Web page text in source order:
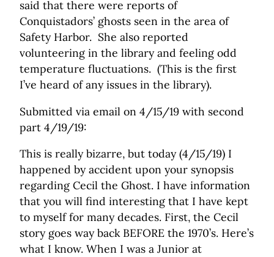
said that there were reports of
Conquistadors’ ghosts seen in the area of
Safety Harbor. She also reported
volunteering in the library and feeling odd
temperature fluctuations. (This is the first
I’ve heard of any issues in the library).
Submitted via email on 4/15/19 with second
part 4/19/19:
This is really bizarre, but today (4/15/19) I
happened by accident upon your synopsis
regarding Cecil the Ghost. I have information
that you will find interesting that I have kept
to myself for many decades. First, the Cecil
story goes way back BEFORE the 1970’s. Here’s
what I know. When I was a Junior at